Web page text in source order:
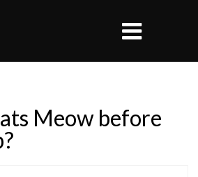
Meow before